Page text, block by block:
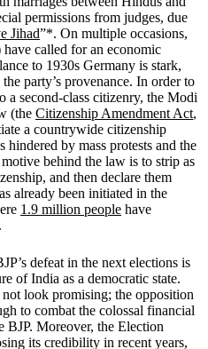
permissions from judges, due
Jihad”*. On multiple occasions,
called for an economic
to 1930s Germany is stark,
party’s provenance. In order to
a second-class citizenry, the Modi
(the Citizenship Amendment Act,
a countrywide citizenship
by mass protests and the
behind the law is to strip as
and then declare them
already been initiated in the
1.9 million people have
defeat in the next elections is
of India as a democratic state.
look promising; the opposition
to combat the colossal financial
BJP. Moreover, the Election
its credibility in recent years,